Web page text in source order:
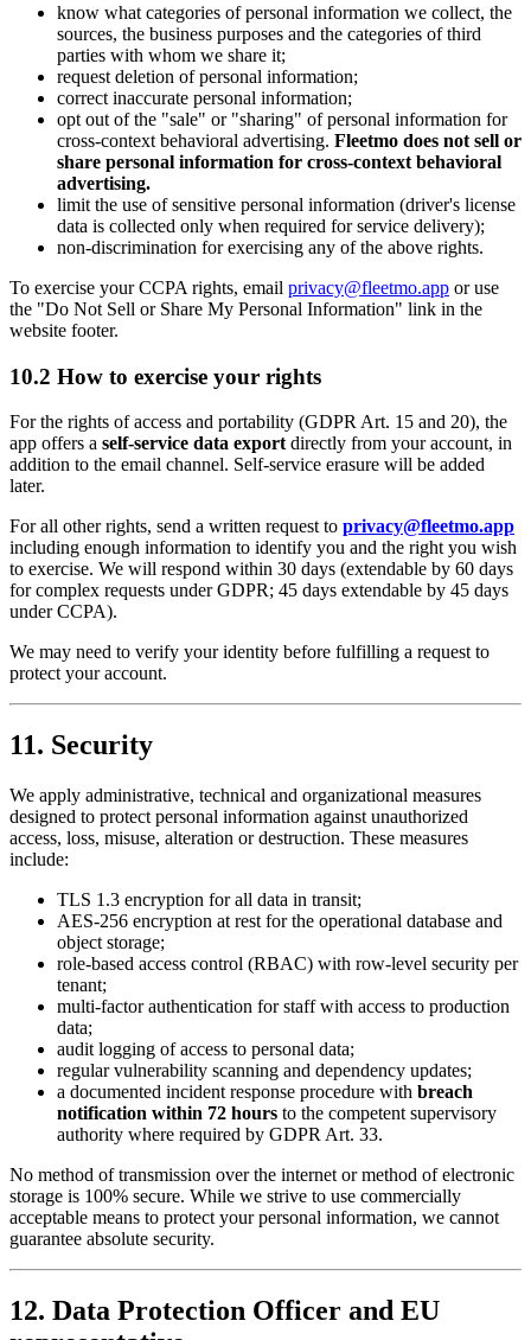
know what categories of personal information we collect, the
sources, the business purposes and the categories of third
parties with whom we share it;
request deletion of personal information;
correct inaccurate personal information;
opt out of the "sale" or "sharing" of personal information for
cross-context behavioral advertising. Fleetmo does not sell or
share personal information for cross-context behavioral
advertising.
limit the use of sensitive personal information (driver's license
data is collected only when required for service delivery);
non-discrimination for exercising any of the above rights.
To exercise your CCPA rights, email privacy@fleetmo.app or use
the "Do Not Sell or Share My Personal Information" link in the
website footer.
10.2 How to exercise your rights
For the rights of access and portability (GDPR Art. 15 and 20), the
app offers a self-service data export directly from your account, in
addition to the email channel. Self-service erasure will be added
later.
For all other rights, send a written request to privacy@fleetmo.app
including enough information to identify you and the right you wish
to exercise. We will respond within 30 days (extendable by 60 days
for complex requests under GDPR; 45 days extendable by 45 days
under CCPA).
We may need to verify your identity before fulfilling a request to
protect your account.
11. Security
We apply administrative, technical and organizational measures
designed to protect personal information against unauthorized
access, loss, misuse, alteration or destruction. These measures
include:
TLS 1.3 encryption for all data in transit;
AES-256 encryption at rest for the operational database and
object storage;
role-based access control (RBAC) with row-level security per
tenant;
multi-factor authentication for staff with access to production
data;
audit logging of access to personal data;
regular vulnerability scanning and dependency updates;
a documented incident response procedure with breach
notification within 72 hours to the competent supervisory
authority where required by GDPR Art. 33.
No method of transmission over the internet or method of electronic
storage is 100% secure. While we strive to use commercially
acceptable means to protect your personal information, we cannot
guarantee absolute security.
12. Data Protection Officer and EU